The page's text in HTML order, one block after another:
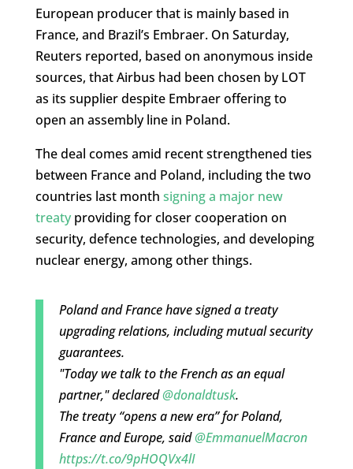
European producer that is mainly based in
France, and Brazil’s Embraer. On Saturday,
Reuters reported, based on anonymous inside
sources, that Airbus had been chosen by LOT
as its supplier despite Embraer offering to
open an assembly line in Poland.
The deal comes amid recent strengthened ties
between France and Poland, including the two
countries last month signing a major new
treatyproviding for closer cooperation on
security, defence technologies, and developing
nuclear energy, among other things.
Poland and France have signed a treaty
upgrading relations, including mutual security
guarantees.
"Today we talk to the French as an equal
partner," declared@donaldtusk.
The treaty “opens a new era” for Poland,
France and Europe, said@EmmanuelMacron
https://t.co/9pHOQVx4lI